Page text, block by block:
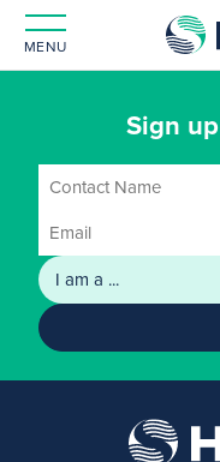
MENU
Sign